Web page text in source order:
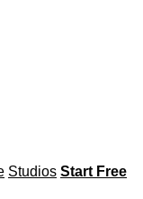
Studios Start Free